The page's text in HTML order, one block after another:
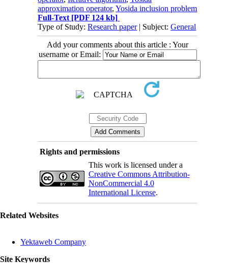
approximation operator,Yosida inclusion problem
Full-Text [PDF 124 kb]
Type of Study:Research paper| Subject:General
Add your comments about this article : Your
username or Email:
Rights and permissions
This work is licensed under a
Creative Commons Attribution-
NonCommercial 4.0
International License.
Related Websites
Yektaweb Company
Site Keywords